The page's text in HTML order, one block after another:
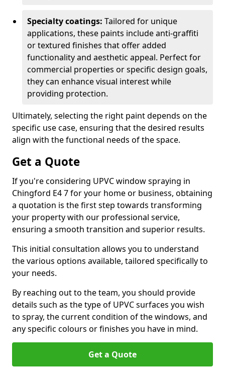
Specialty coatings: Tailored for unique
applications, these paints include anti-graffiti
or textured finishes that offer added
functionality and aesthetic appeal. Perfect for
commercial properties or specific design goals,
they can enhance visual interest while
providing protection.
Ultimately, selecting the right paint depends on the
specific use case, ensuring that the desired results
align with the functional needs of the space.
Get a Quote
If you're considering UPVC window spraying in
Chingford E4 7 for your home or business, obtaining
a quotation is the first step towards transforming
your property with our professional service,
ensuring a smooth transition and superior results.
This initial consultation allows you to understand
the various options available, tailored specifically to
your needs.
By reaching out to the team, you should provide
details such as the type of UPVC surfaces you wish
to spray, the current condition of the windows, and
any specific colours or finishes you have in mind.
Get a Quote